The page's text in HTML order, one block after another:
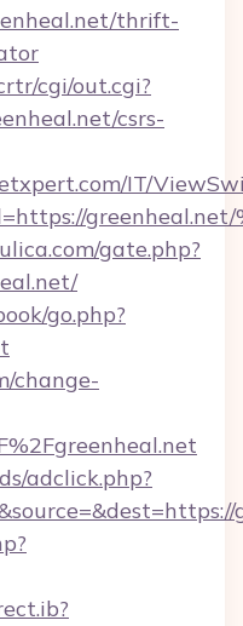
thrift-
cgi/out.cgi?
csrs-
IT/
greenheal.net/
gate.php?
go.php?
change-
adclick.php?